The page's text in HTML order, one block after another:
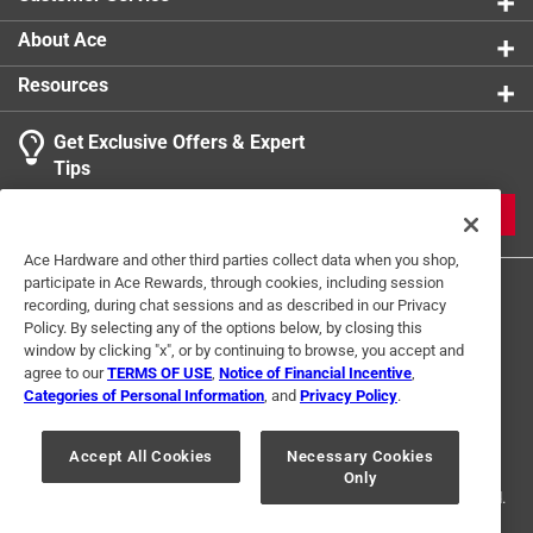
About Ace
Resources
Get Exclusive Offers & Expert
Tips
Terms of Use Privacy Policy
Interest Based Ads
For U.S. Residents Only
Your Privacy Choices
© 2024 Ace Hardware. Ace Hardware and the Ace Hardware logo are
registered trademarks of Ace Hardware Corporation. All rights reserved.
Ace Hardware and other third parties collect data when you shop,
participate in Ace Rewards, through cookies, including session
recording, during chat sessions and as described in our Privacy
Policy. By selecting any of the options below, by closing this
window by clicking "x", or by continuing to browse, you accept and
agree to ourTERMS OF USE Notice of Financial Incentive
Categories of Personal Information , and Privacy Policy.
Accept All Cookies
Necessary Cookies
Only